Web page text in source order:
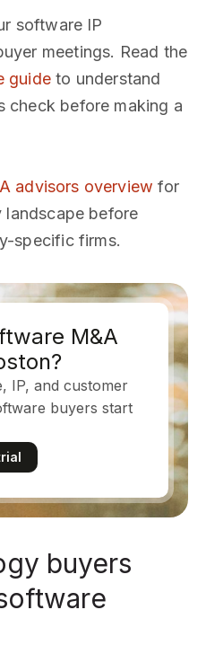
software IP
meetings. Read the
guide to understand
check before making a
advisors overview for
before
specific firms.
M&A
IP, and customer
buyers start
buyers